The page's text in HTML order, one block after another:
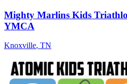
Mighty Marlins Kids
YMCA
Knoxville, TN